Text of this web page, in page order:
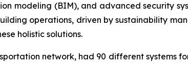
modeling (BIM), and advanced security
operations, driven by sustainability
holistic solutions.
network, had 90 different systems